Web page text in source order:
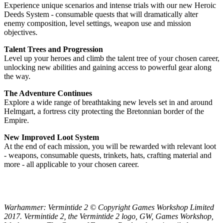
Experience unique scenarios and intense trials with our new Heroic
Deeds System - consumable quests that will dramatically alter
enemy composition, level settings, weapon use and mission
objectives.
Talent Trees and Progression
Level up your heroes and climb the talent tree of your chosen career,
unlocking new abilities and gaining access to powerful gear along
the way.
The Adventure Continues
Explore a wide range of breathtaking new levels set in and around
Helmgart, a fortress city protecting the Bretonnian border of the
Empire.
New Improved Loot System
At the end of each mission, you will be rewarded with relevant loot
- weapons, consumable quests, trinkets, hats, crafting material and
more - all applicable to your chosen career.
Warhammer: Vermintide 2 © Copyright Games Workshop Limited
2017. Vermintide 2, the Vermintide 2 logo, GW, Games Workshop,